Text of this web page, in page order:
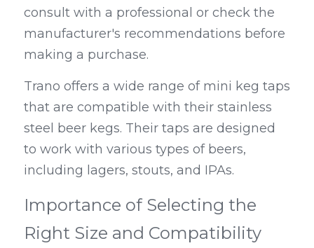
consult with a professional or check the
manufacturer's recommendations before
making a purchase.
Trano offers a wide range of mini keg taps
that are compatible with their stainless
steel beer kegs. Their taps are designed
to work with various types of beers,
including lagers, stouts, and IPAs.
Importance of Selecting the
Right Size and Compatibility